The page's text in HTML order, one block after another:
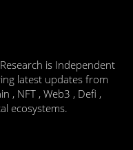
is Independent
latest updates from
, NFT , Web3 , Defi ,
ecosystems.